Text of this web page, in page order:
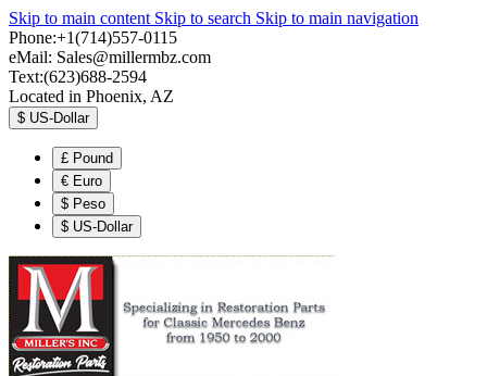
Skip to main content Skip to search Skip to main navigation
Phone:+1(714)557-0115
eMail: Sales@millermbz.com
Text:(623)688-2594
Located in Phoenix, AZ
$ US-Dollar
£ Pound
€ Euro
$ Peso
$ US-Dollar